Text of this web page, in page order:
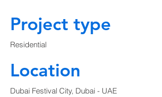
Project type
Residential
Location
Dubai Festival City, Dubai - UAE